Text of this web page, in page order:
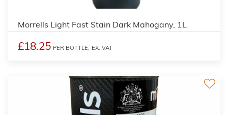
Morrells Light Fast Stain Dark Mahogany, 1L
£18.25 PER BOTTLE, EX. VAT